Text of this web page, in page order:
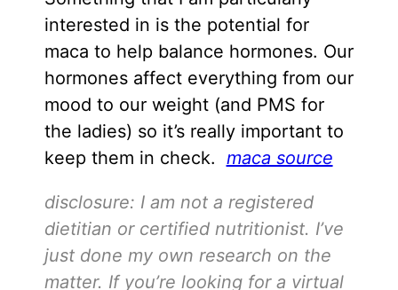
interested in is the potential for
maca to help balance hormones. Our
hormones affect everything from our
mood to our weight (and PMS for
the ladies) so it’s really important to
keep them in check. maca source
disclosure: I am not a registered
dietitian or certified nutritionist. I’ve
just done my own research on the
matter. If you’re looking for a virtual